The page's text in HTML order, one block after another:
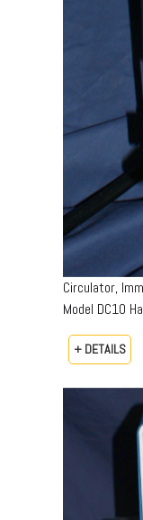
Circulator,
Model DC10
+ DETAILS